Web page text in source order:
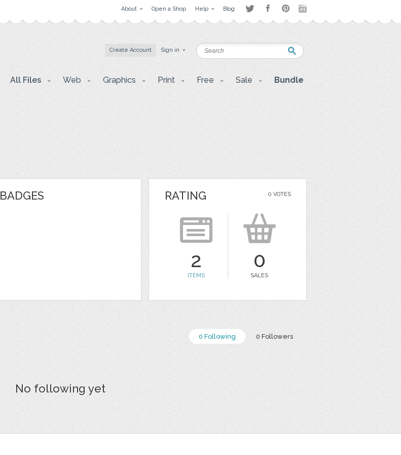
About Open a Shop Help Blog
Create Account Sign in
All Files Web Graphics Print Free Sale Bundle
BADGES 0 VOTES
RATING
2
ITEMS
0
SALES
0 Following 0 Followers
No following yet